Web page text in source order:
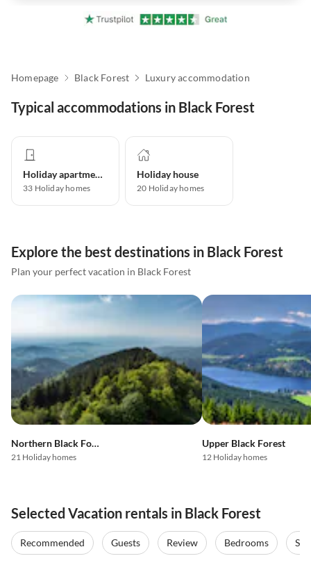
Homepage Black Forest Luxury accommodation
Typical accommodations in Black Forest
Holiday apartment
33 Holiday homes
Holiday house
20 Holiday homes
Explore the best destinations in Black Forest
Plan your perfect vacation in Black Forest
Northern Black Forest
21 Holiday homes
Upper Black Forest
12 Holiday homes
Selected Vacation rentals in Black Forest
Recommended Guests Review Bedrooms